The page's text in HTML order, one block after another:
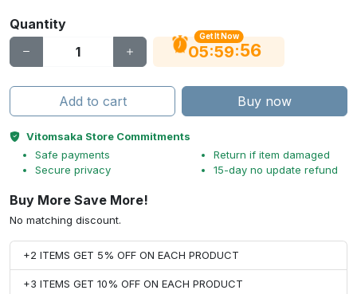
Quantity
Get It Now
05:59:56
Add to cart Buy now
Vitomsaka Store Commitments
Safe payments
Secure privacy
Return if item damaged
15-day no update refund
Buy More Save More!
No matching discount.
+2 ITEMS GET 5% OFF ON EACH PRODUCT
+3 ITEMS GET 10% OFF ON EACH PRODUCT